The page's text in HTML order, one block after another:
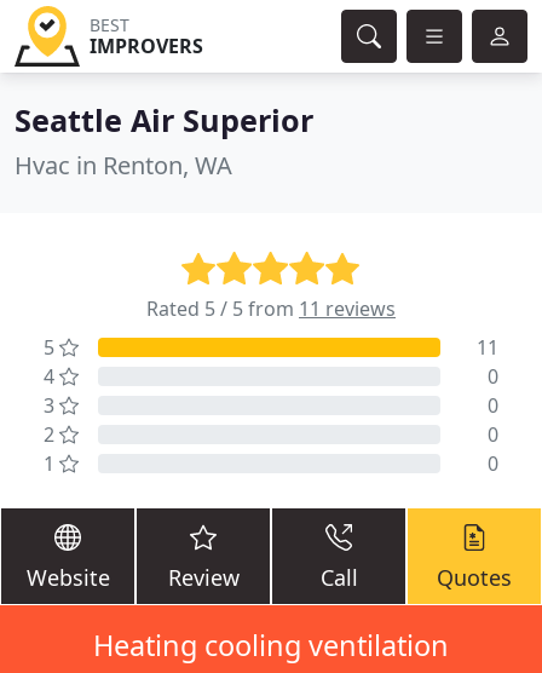
BEST
IMPROVERS
Seattle Air Superior
Hvac in Renton, WA
Rated 5 / 5 from 11 reviews
5
11
4
0
3
0
2
0
1
0
Website Review Call Quotes
Heating cooling ventilation